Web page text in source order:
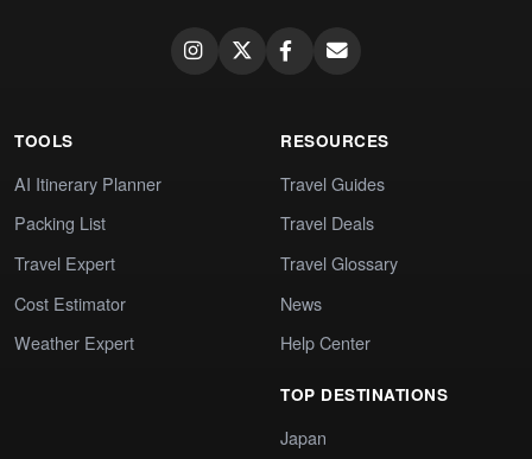
TOOLS
AI Itinerary Planner
Packing List
Travel Expert
Cost Estimator
Weather Expert
RESOURCES
Travel Guides
Travel Deals
Travel Glossary
News
Help Center
TOP DESTINATIONS
Japan